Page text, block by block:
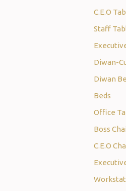
C.E.O
Staff
Diwan-
Diwan
Beds
Office
Boss
C.E.O